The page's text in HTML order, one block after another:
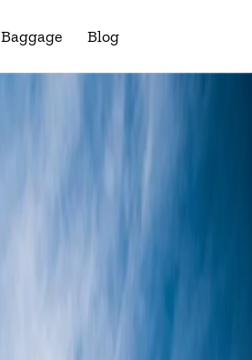
Baggage Blog